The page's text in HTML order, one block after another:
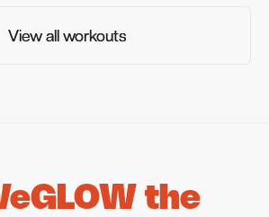
View all workouts
View all workouts
the